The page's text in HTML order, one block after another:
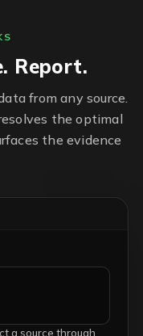
Report.
from any source.
the optimal
the evidence
a source through